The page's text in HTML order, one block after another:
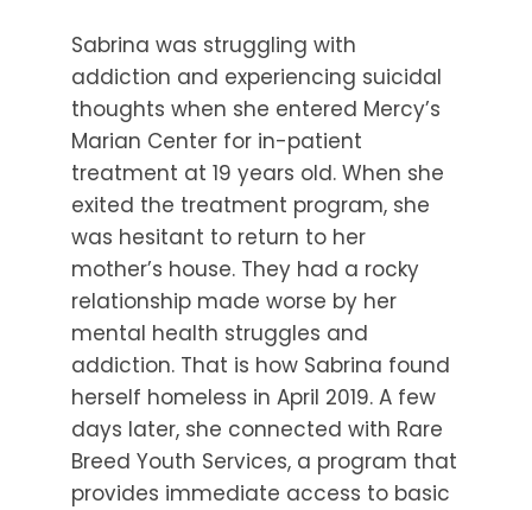
Sabrina was struggling with
addiction and experiencing suicidal
thoughts when she entered Mercy’s
Marian Center for in-patient
treatment at 19 years old. When she
exited the treatment program, she
was hesitant to return to her
mother’s house. They had a rocky
relationship made worse by her
mental health struggles and
addiction. That is how Sabrina found
herself homeless in April 2019. A few
days later, she connected with Rare
Breed Youth Services, a program that
provides immediate access to basic